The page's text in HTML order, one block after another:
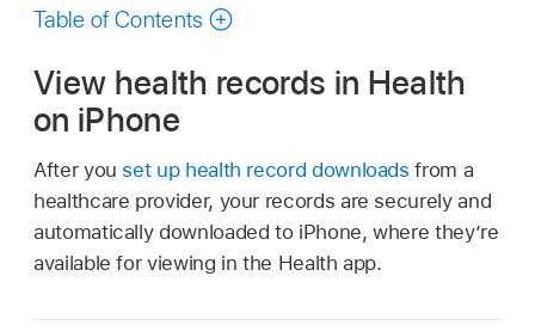
guide
Table of Contents
View health records in Health
on iPhone
After you set up health record downloads from a
healthcare provider, your records are securely and
automatically downloaded to iPhone, where they’re
available for viewing in the Health app.